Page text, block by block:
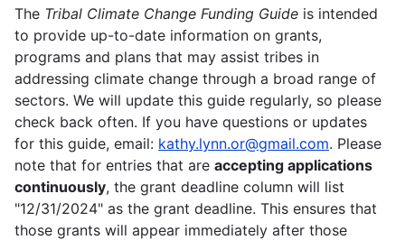
The Tribal Climate Change Funding Guide is intended
to provide up-to-date information on grants,
programs and plans that may assist tribes in
addressing climate change through a broad range of
sectors. We will update this guide regularly, so please
check back often. If you have questions or updates
for this guide, email: kathy.lynn.or@gmail.com. Please
note that for entries that are accepting applications
continuously, the grant deadline column will list
"12/31/2024" as the grant deadline. This ensures that
those grants will appear immediately after those